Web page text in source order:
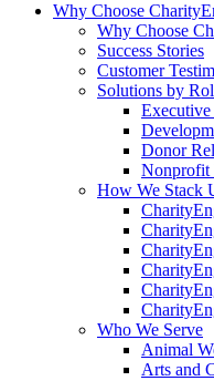
Why Choose
Why Choose
Success Stories
Customer
Solutions by
Donor
Nonprofit
How We Stack
Who We Serve
Animal
Arts and